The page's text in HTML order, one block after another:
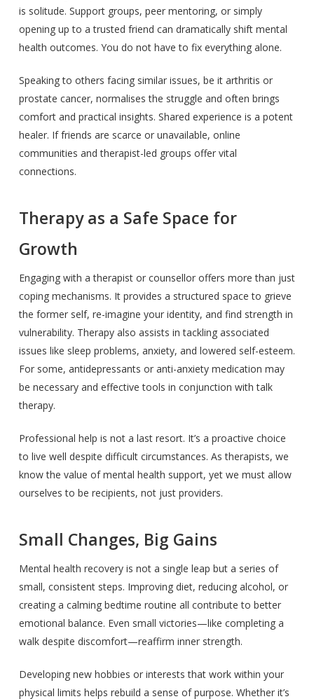
is solitude. Support groups, peer mentoring, or simply
opening up to a trusted friend can dramatically shift mental
health outcomes. You do not have to fix everything alone.
Speaking to others facing similar issues, be it arthritis or
prostate cancer, normalises the struggle and often brings
comfort and practical insights. Shared experience is a potent
healer. If friends are scarce or unavailable, online
communities and therapist-led groups offer vital
connections.
Therapy as a Safe Space for
Growth
Engaging with a therapist or counsellor offers more than just
coping mechanisms. It provides a structured space to grieve
the former self, re-imagine your identity, and find strength in
vulnerability. Therapy also assists in tackling associated
issues like sleep problems, anxiety, and lowered self-esteem.
For some, antidepressants or anti-anxiety medication may
be necessary and effective tools in conjunction with talk
therapy.
Professional help is not a last resort. It’s a proactive choice
to live well despite difficult circumstances. As therapists, we
know the value of mental health support, yet we must allow
ourselves to be recipients, not just providers.
Small Changes, Big Gains
Mental health recovery is not a single leap but a series of
small, consistent steps. Improving diet, reducing alcohol, or
creating a calming bedtime routine all contribute to better
emotional balance. Even small victories—like completing a
walk despite discomfort—reaffirm inner strength.
Developing new hobbies or interests that work within your
physical limits helps rebuild a sense of purpose. Whether it’s